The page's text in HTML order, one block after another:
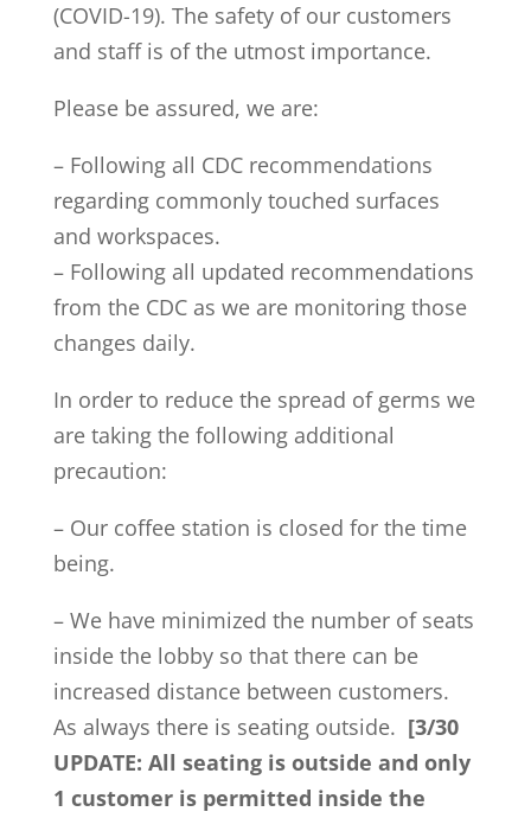
(COVID-19). The safety of our customers
and staff is of the utmost importance.
Please be assured, we are:
– Following all CDC recommendations
regarding commonly touched surfaces
and workspaces.
– Following all updated recommendations
from the CDC as we are monitoring those
changes daily.
In order to reduce the spread of germs we
are taking the following additional
precaution:
– Our coffee station is closed for the time
being.
– We have minimized the number of seats
inside the lobby so that there can be
increased distance between customers.
As always there is seating outside. [3/30
UPDATE: All seating is outside and only
1 customer is permitted inside the